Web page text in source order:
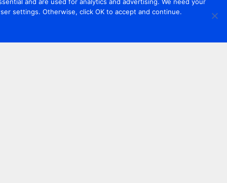
settings. Otherwise, click OK to accept and continue.